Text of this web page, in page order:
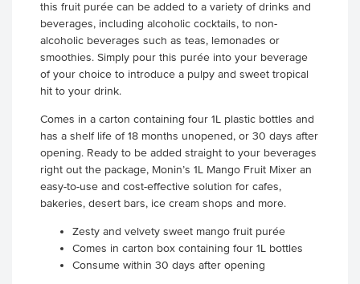
this fruit purée can be added to a variety of drinks and
beverages, including alcoholic cocktails, to non-
alcoholic beverages such as teas, lemonades or
smoothies. Simply pour this purée into your beverage
of your choice to introduce a pulpy and sweet tropical
hit to your drink.
Comes in a carton containing four 1L plastic bottles and
has a shelf life of 18 months unopened, or 30 days after
opening. Ready to be added straight to your beverages
right out the package, Monin’s 1L Mango Fruit Mixer an
easy-to-use and cost-effective solution for cafes,
bakeries, desert bars, ice cream shops and more.
Zesty and velvety sweet mango fruit purée
Comes in carton box containing four 1L bottles
Consume within 30 days after opening